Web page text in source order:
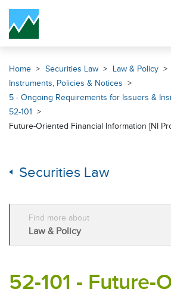
Skip Navigation
Home Securities Law
Law & Policy
Instruments, Policies & Notices
5 - Ongoing Requirements for Issuers &
52-101
Future-Oriented Financial Information [NI
Securities Law
Find more about
Law & Policy
52-101 - Future-